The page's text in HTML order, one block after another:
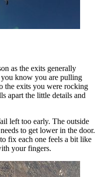
as the exits generally
you know you are pulling
the exits you were rocking
apart the little details and
left too early. The outside
to get lower in the door.
fix each one feels a bit like
your fingers.